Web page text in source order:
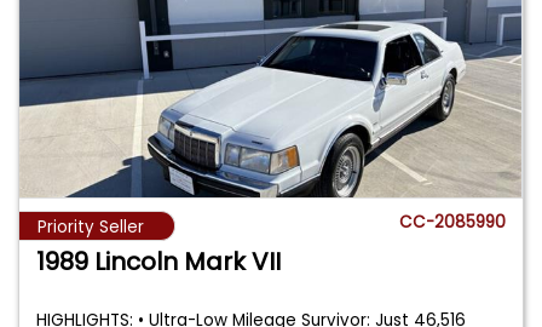
Priority Seller CC-2085990
1989 Lincoln Mark VII
HIGHLIGHTS: • Ultra-Low Mileage Survivor: Just 46,516